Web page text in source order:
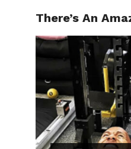
There’s An